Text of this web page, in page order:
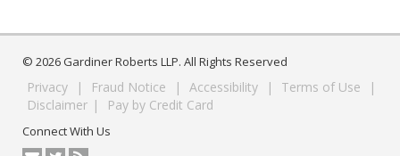
© 2026 Gardiner Roberts LLP. All Rights Reserved
Privacy | Fraud Notice | Accessibility | Terms of Use
|
Disclaimer | Pay by Credit Card
Connect With Us